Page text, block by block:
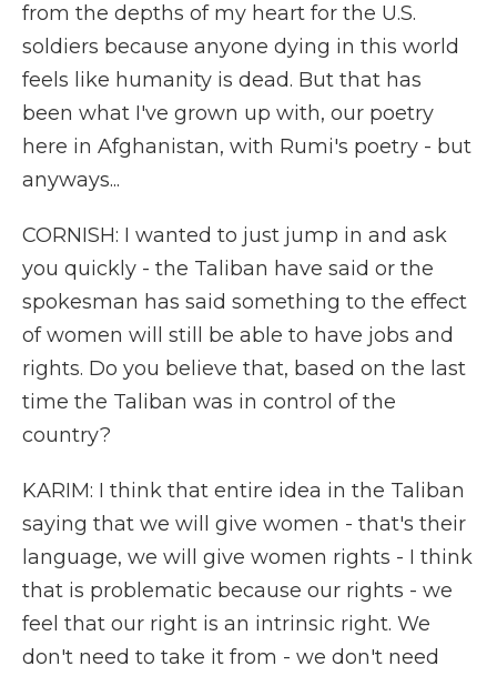
from the depths of my heart for the U.S.
soldiers because anyone dying in this world
feels like humanity is dead. But that has
been what I've grown up with, our poetry
here in Afghanistan, with Rumi's poetry - but
anyways...
CORNISH: I wanted to just jump in and ask
you quickly - the Taliban have said or the
spokesman has said something to the effect
of women will still be able to have jobs and
rights. Do you believe that, based on the last
time the Taliban was in control of the
country?
KARIM: I think that entire idea in the Taliban
saying that we will give women - that's their
language, we will give women rights - I think
that is problematic because our rights - we
feel that our right is an intrinsic right. We
don't need to take it from - we don't need